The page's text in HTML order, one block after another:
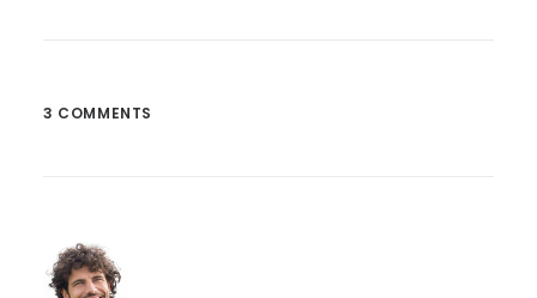
3 COMMENTS